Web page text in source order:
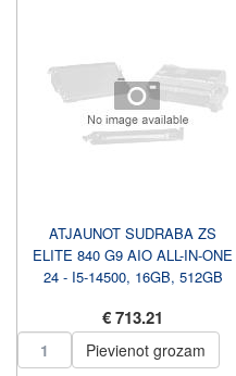
ATJAUNOT SUDRABA ZS
ELITE 840 G9 AIO ALL-IN-ONE
24 - I5-14500, 16GB, 512GB
PIESKAR...
€ 713.21
Pievienot grozam